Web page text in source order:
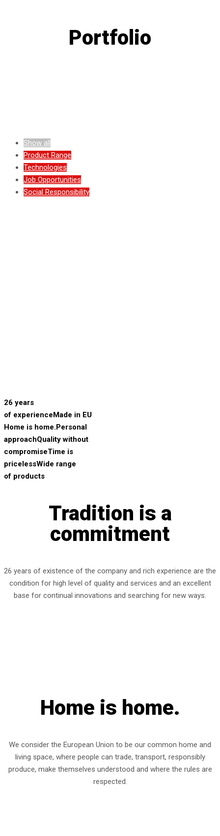
Portfolio
Show all
Product Range
Technologies
Job Opportunities
Social Responsibility
26 years
of experience Made in EU
Home is home. Personal
approachQuality without
compromiseTime is
pricelessWide range
of products
Tradition is a
commitment
26 years of existence of the company and rich experience are the
condition for high level of quality and services and an excellent
base for continual innovations and searching for new ways.
Home is home.
We consider the European Union to be our common home and
living space, where people can trade, transport, responsibly
produce, make themselves understood and where the rules are
respected.